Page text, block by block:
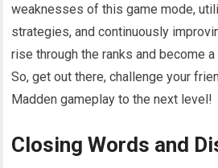
weaknesses of this game mode,
strategies, and continuously
rise through the ranks and become
So, get out there, challenge your
Madden gameplay to the next level!
Closing Words and